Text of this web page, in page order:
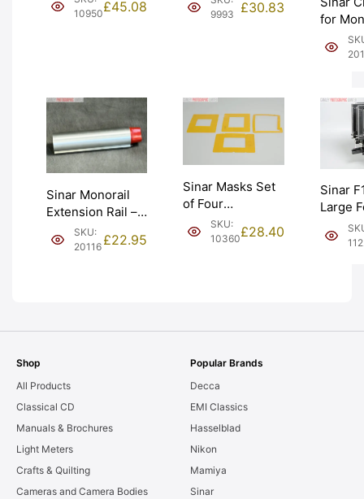
(441.21.501).
10950£45.08
34.6mm. Graded:
9993
£30.83
for
Sinar Monorail
Extension Rail –
6 inches.
Chrome (421.11).
SKU:
20116 £22.95
Sinar Masks Set
of Four
Transparent
Yellow (534.16).
SKU:
10360£28.40
Sinar
Large
Shop
All Products
Classical CD
Manuals & Brochures
Light Meters
Crafts & Quilting
Cameras and Camera Bodies
Popular Brands
Decca
EMI Classics
Hasselblad
Nikon
Mamiya
Sinar